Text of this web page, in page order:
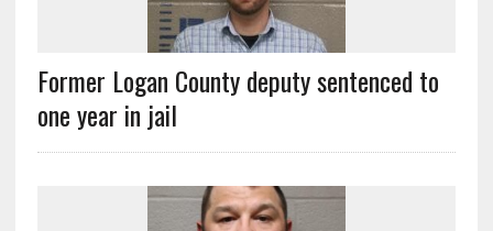
Former Logan County deputy sentenced to
one year in jail